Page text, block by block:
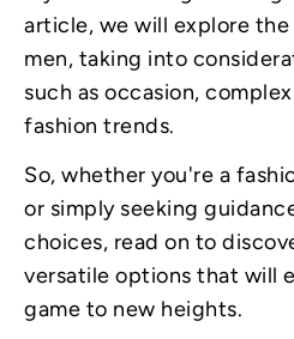
article, we will explore
men, taking into
such as occasion,
fashion trends.
So, whether you're a
or simply seeking
choices, read on to
versatile options that will
game to new heights.